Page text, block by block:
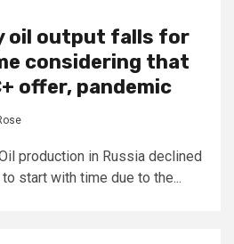
oil output falls for
considering that
offer, pandemic
production in Russia declined
start with time due to the...